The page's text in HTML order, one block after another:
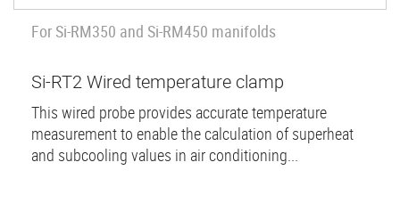
For Si-RM350 and Si-RM450 manifolds
Si-RT2 Wired temperature clamp
This wired probe provides accurate temperature
measurement to enable the calculation of superheat
and subcooling values in air conditioning...